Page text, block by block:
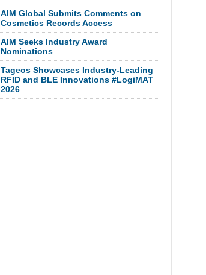
AIM Global Submits Comments on
Cosmetics Records Access
AIM Seeks Industry Award
Nominations
Tageos Showcases Industry-Leading
RFID and BLE Innovations #LogiMAT
2026